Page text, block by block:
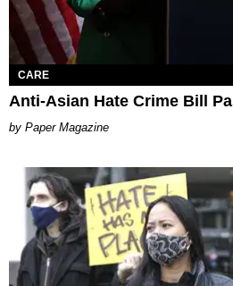
CARE
Anti-Asian Hate Crime Bill
Paper Magazine